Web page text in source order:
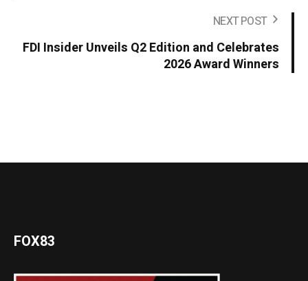
NEXT POST
FDI Insider Unveils Q2 Edition and Celebrates
2026 Award Winners
FOX83